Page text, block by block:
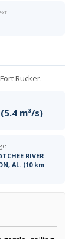
Rucker.
m³/s)
RIVER
AL. (10 km